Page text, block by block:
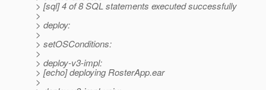
> [sql] 4 of 8 SQL statements executed successfully
>
> deploy:
>
> setOSConditions:
>
> deploy-v3-impl:
> [echo] deploying RosterApp.ear
>